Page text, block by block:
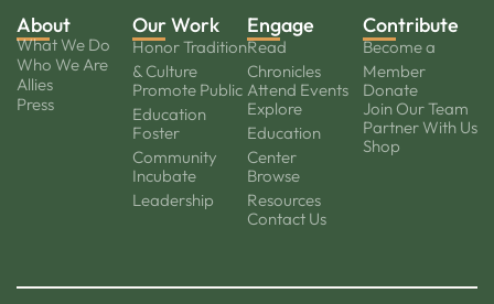
About
What We Do
Who We Are
Allies
Press
Our Work
Honor Tradition
& Culture
Promote Public
Education
Foster
Community
Incubate
Leadership
Engage
Read
Chronicles
Attend Events
Explore
Education
Center
Browse
Resources
Contact Us
Contribute
Become a
Member
Donate
Join Our Team
Partner With Us
Shop